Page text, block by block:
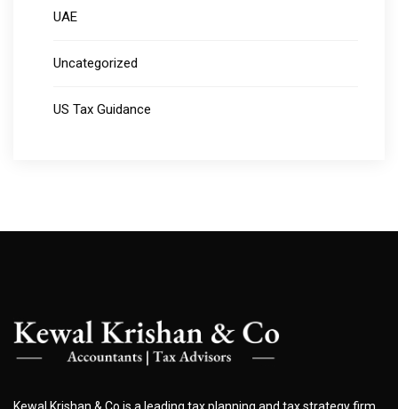
UAE
Uncategorized
US Tax Guidance
Kewal Krishan & Co is a leading tax planning and tax strategy firm